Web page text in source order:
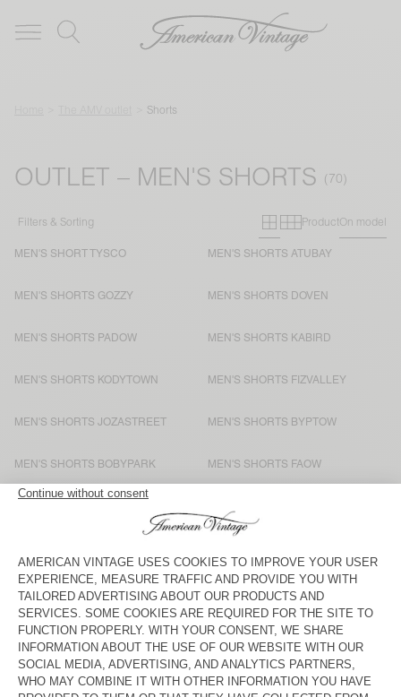
Shorts
OUTLET – MEN'S SHORTS
Filters & Sorting Primary grid
Secondary
ProductOn model
MEN'S SHORT TYSCO MEN'S SHORTS ATUBAY
MEN'S SHORTS GOZZY MEN'S SHORTS DOVEN
MEN'S SHORTS PADOW MEN'S SHORTS KABIRD
MEN'S SHORTS KODYTOWN MEN'S SHORTS FIZVALLEY
MEN'S SHORTS JOZASTREET MEN'S SHORTS BYPTOW
MEN'S SHORTS BOBYPARK MEN'S SHORTS FAOW
MEN'S SHORTS DOVEN MEN'S SHORTS YPAWOOD
MEN'S SHORT TOFFY MEN'S SHORTS GANOW
MEN'S SHORTS ZOFBAY MEN'S SHORTS ZOFBAY